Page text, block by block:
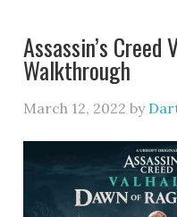
Assassin’s
Walkthrough
March 12, 2022 by